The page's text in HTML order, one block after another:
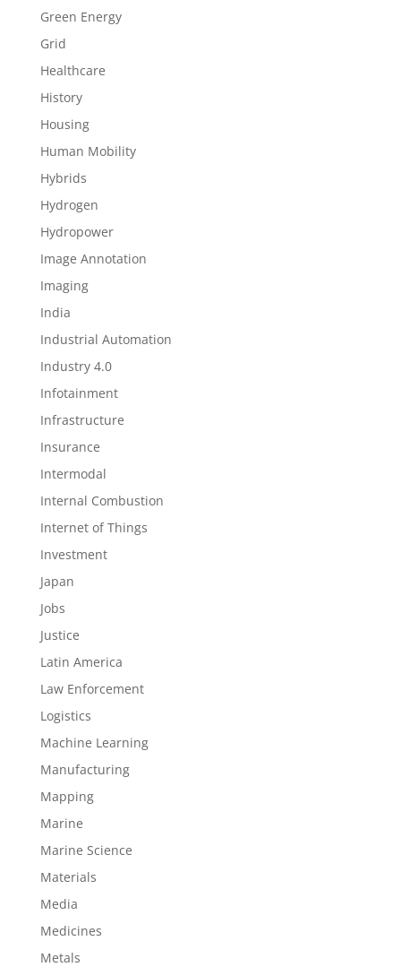
Green Energy
Grid
Healthcare
History
Housing
Human Mobility
Hybrids
Hydrogen
Hydropower
Image Annotation
Imaging
India
Industrial Automation
Industry 4.0
Infotainment
Infrastructure
Insurance
Intermodal
Internal Combustion
Internet of Things
Investment
Japan
Jobs
Justice
Latin America
Law Enforcement
Logistics
Machine Learning
Manufacturing
Mapping
Marine
Marine Science
Materials
Media
Medicines
Metals